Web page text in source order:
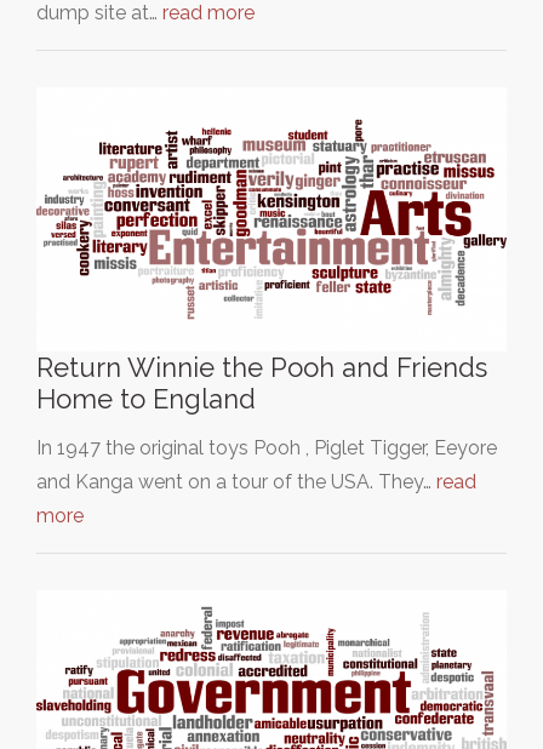
dump site at… read more
Return Winnie the Pooh and Friends
Home to England
In 1947 the original toys Pooh , Piglet Tigger, Eeyore
and Kanga went on a tour of the USA. They… read
more